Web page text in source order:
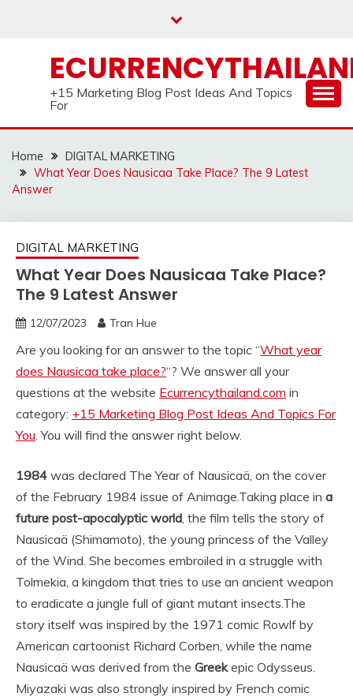
+15 Marketing Blog Post Ideas And Topics
For
Home
DIGITAL MARKETING
What Year Does Nausicaa Take Place? The 9 Latest
Answer
DIGITAL MARKETING
What Year Does Nausicaa Take Place?
The 9 Latest Answer
12/07/2023 Tran Hue
Are you looking for an answer to the topic “What year
does Nausicaa take place?“? We answer all your
questions at the website Ecurrencythailand.com in
category: +15 Marketing Blog Post Ideas And Topics For
You. You will find the answer right below.
1984 was declared The Year of Nausicaä, on the cover
of the February 1984 issue of Animage.Taking place in a
future post-apocalyptic world, the film tells the story of
Nausicaä (Shimamoto), the young princess of the Valley
of the Wind. She becomes embroiled in a struggle with
Tolmekia, a kingdom that tries to use an ancient weapon
to eradicate a jungle full of giant mutant insects.The
story itself was inspired by the 1971 comic Rowlf by
American cartoonist Richard Corben, while the name
Nausicaä was derived from the Greekepic Odysseus.
Miyazaki was also strongly inspired by French comic